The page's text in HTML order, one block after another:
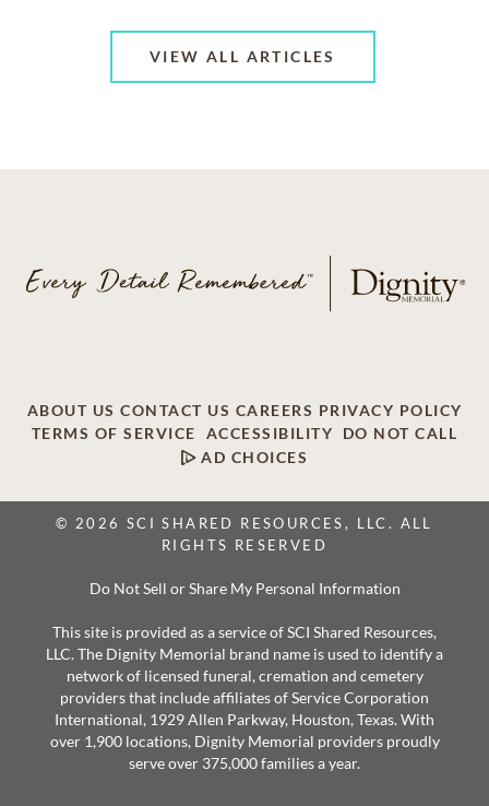
VIEW ALL ARTICLES
ABOUT US CONTACT US CAREERS PRIVACY POLICY
TERMS OF SERVICE
ACCESSIBILITY
DO NOT CALL
AD CHOICES
© 2026 SCI SHARED RESOURCES, LLC. ALL
RIGHTS RESERVED
Do Not Sell or Share My Personal Information
This site is provided as a service of SCI Shared Resources,
LLC. The Dignity Memorial brand name is used to identify a
network of licensed funeral, cremation and cemetery
providers that include affiliates of Service Corporation
International, 1929 Allen Parkway, Houston, Texas. With
over 1,900 locations, Dignity Memorial providers proudly
serve over 375,000 families a year.